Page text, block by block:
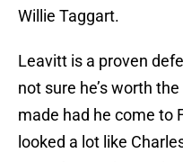
Willie Taggart.
Leavitt is a proven
not sure he’s worth
made had he come to
looked a lot like